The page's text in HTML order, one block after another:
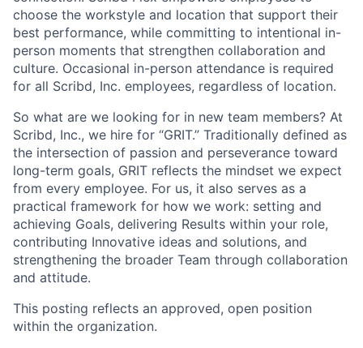
choose the workstyle and location that support their
best performance, while committing to intentional in-
person moments that strengthen collaboration and
culture. Occasional in-person attendance is required
for all Scribd, Inc. employees, regardless of location.
So what are we looking for in new team members? At
Scribd, Inc., we hire for “GRIT.” Traditionally defined as
the intersection of passion and perseverance toward
long-term goals, GRIT reflects the mindset we expect
from every employee. For us, it also serves as a
practical framework for how we work: setting and
achieving Goals, delivering Results within your role,
contributing Innovative ideas and solutions, and
strengthening the broader Team through collaboration
and attitude.
This posting reflects an approved, open position
within the organization.